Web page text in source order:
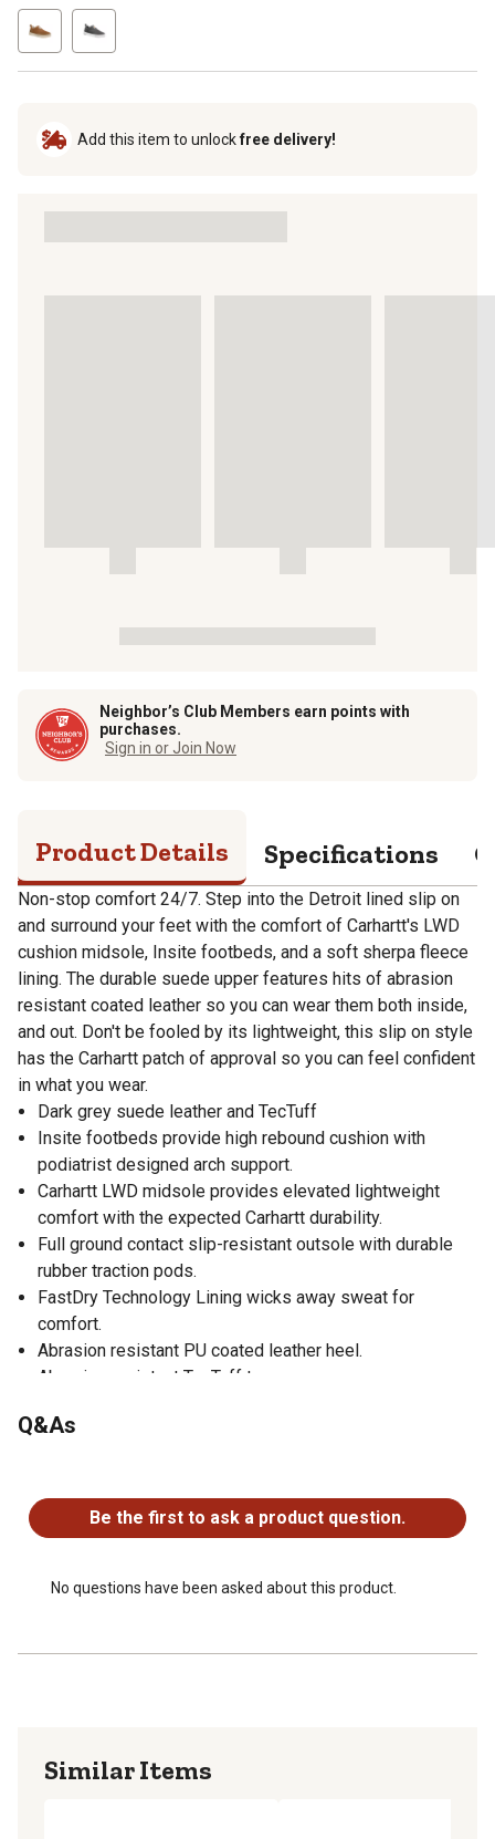
Add this item to unlockfree delivery!
Neighbor’s Club Members earn points with
purchases.
Sign in or Join Now
Product Details Specifications
Non-stop comfort 24/7. Step into the Detroit lined slip on
and surround your feet with the comfort of Carhartt's LWD
cushion midsole, Insite footbeds, and a soft sherpa fleece
lining. The durable suede upper features hits of abrasion
resistant coated leather so you can wear them both inside,
and out. Don't be fooled by its lightweight, this slip on style
has the Carhartt patch of approval so you can feel confident
in what you wear.
Dark grey suede leather and TecTuff
Insite footbeds provide high rebound cushion with
podiatrist designed arch support.
Carhartt LWD midsole provides elevated lightweight
comfort with the expected Carhartt durability.
Full ground contact slip-resistant outsole with durable
rubber traction pods.
FastDry Technology Lining wicks away sweat for
comfort.
Abrasion resistant PU coated leather heel.
Abrasion resistant TecTuff toe.
Q&As
Be the first to ask a product question.
No questions have been asked about this product.
Similar Items